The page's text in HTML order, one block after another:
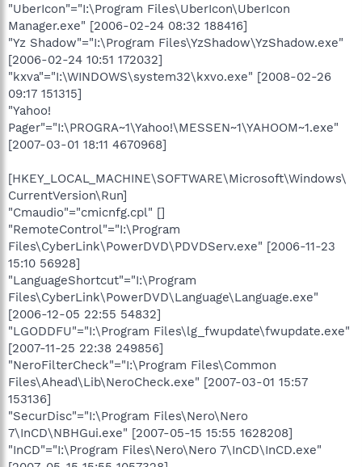
"UberIcon"="I:\Program Files\UberIcon\UberIcon
Manager.exe" [2006-02-24 08:32 188416]
"Yz Shadow"="I:\Program Files\YzShadow\YzShadow.exe"
[2006-02-24 10:51 172032]
"kxva"="I:\WINDOWS\system32\kxvo.exe" [2008-02-26
09:17 151315]
"Yahoo!
Pager"="I:\PROGRA~1\Yahoo!\MESSEN~1\YAHOOM~1.exe"
[2007-03-01 18:11 4670968]
[HKEY_LOCAL_MACHINE\SOFTWARE\Microsoft\Windows\
CurrentVersion\Run]
"Cmaudio"="cmicnfg.cpl" []
"RemoteControl"="I:\Program
Files\CyberLink\PowerDVD\PDVDServ.exe" [2006-11-23
15:10 56928]
"LanguageShortcut"="I:\Program
Files\CyberLink\PowerDVD\Language\Language.exe"
[2006-12-05 22:55 54832]
"LGODDFU"="I:\Program Files\lg_fwupdate\fwupdate.exe"
[2007-11-25 22:38 249856]
"NeroFilterCheck"="I:\Program Files\Common
Files\Ahead\Lib\NeroCheck.exe" [2007-03-01 15:57
153136]
"SecurDisc"="I:\Program Files\Nero\Nero
7\InCD\NBHGui.exe" [2007-05-15 15:55 1628208]
"InCD"="I:\Program Files\Nero\Nero 7\InCD\InCD.exe"